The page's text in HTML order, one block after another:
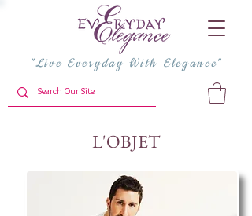
"Live Everyday With Elegance"
L'OBJET